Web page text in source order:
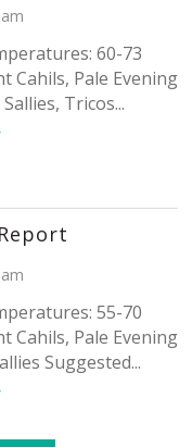
60-73
Cahils, Pale Evening
Tricos...
55-70
Cahils, Pale Evening
Suggested...